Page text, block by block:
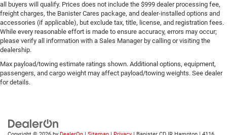
all buyers will qualify. Prices does not include the $999 dealer processing fee,
freight charges, the Banister Cares package, and dealer-installed options and
accessories (if applicable), but exclude tax, title, license, and registration fees.
While every reasonable effort is made to ensure accuracy, errors may occur;
please verify all information with a Sales Manager by calling or visiting the
dealership.
Max payload/towing estimate ratings shown. Additional options, equipment,
passengers, and cargo weight may affect payload/towing weights. See dealer
for details.